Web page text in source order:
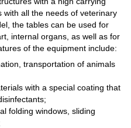
with all the needs of veterinary
the tables can be used for
internal organs, as well as for
of the equipment include:
transportation of animals
with a special coating that
folding windows, sliding